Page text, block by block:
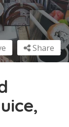
Share